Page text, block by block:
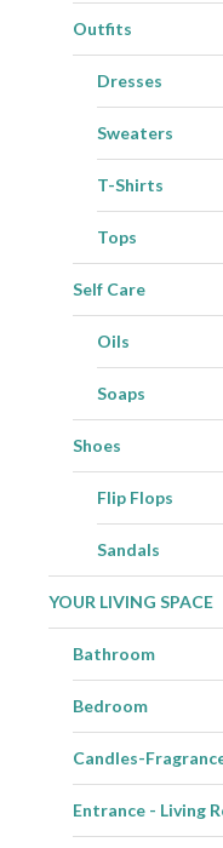
Outfits
Dresses
Sweaters
T-Shirts
Tops
Self Care
Oils
Soaps
Shoes
Flip Flops
Sandals
YOUR LIVING SPACE
Bathroom
Bedroom
Candles-
Entrance - Living